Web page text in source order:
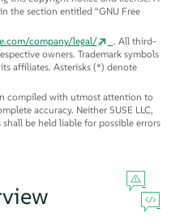
the section entitled “GNU Free
company/legal/
. All third-
owners. Trademark symbols
affiliates. Asterisks (*) denote
compiled with utmost attention to
accuracy. Neither SUSE LLC,
be held liable for possible errors